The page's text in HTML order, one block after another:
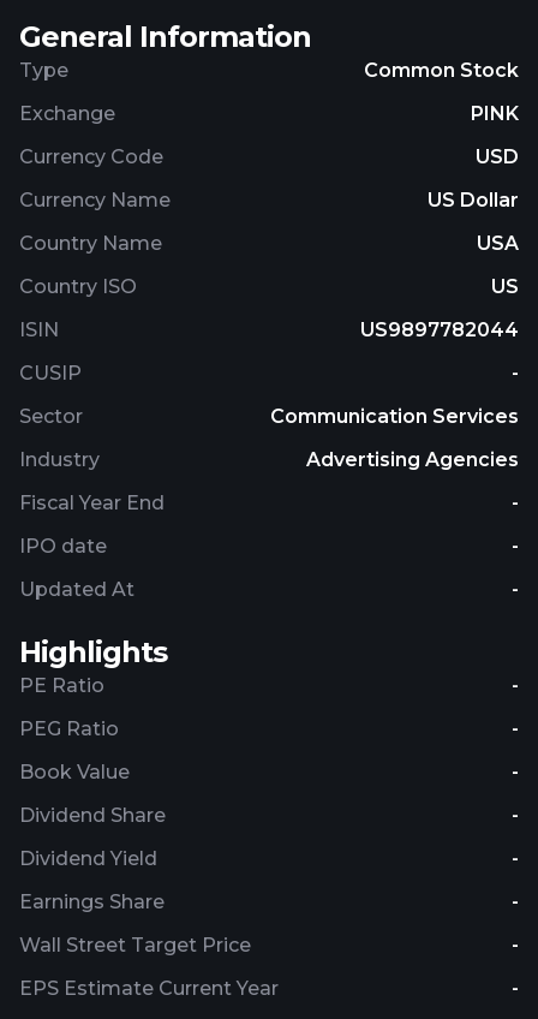
General Information
Type
Common Stock
Exchange
PINK
Currency Code
USD
Currency Name
US Dollar
Country Name
USA
Country ISO
US
ISIN
US9897782044
CUSIP
-
Sector
Communication Services
Industry
Advertising Agencies
Fiscal Year End
-
IPO date
-
Updated At
-
Highlights
PE Ratio
-
PEG Ratio
-
Book Value
-
Dividend Share
-
Dividend Yield
-
Earnings Share
-
Wall Street Target Price
-
EPS Estimate Current Year
-